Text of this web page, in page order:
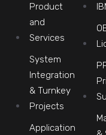
Product
and
Services
System
Integration
& Turnkey
Projects
Application